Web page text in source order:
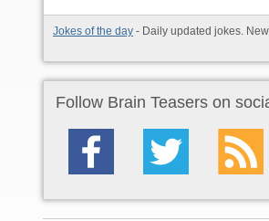
Jokes of the day - Daily updated jokes.
Follow Brain Teasers on